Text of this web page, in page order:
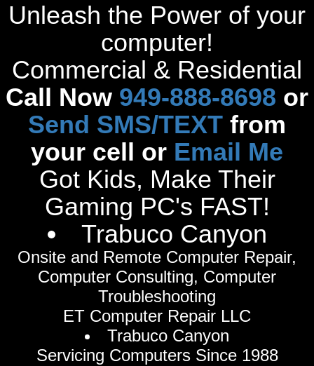
Unleash the Power of your
computer!
Commercial & Residential
Call Now 949-888-8698 or
Send SMS/TEXT from
your cell or Email Me
Got Kids, Make Their
Gaming PC's FAST!
Trabuco Canyon
Onsite and Remote Computer Repair,
Computer Consulting, Computer
Troubleshooting
ET Computer Repair LLC
Trabuco Canyon
Servicing Computers Since 1988